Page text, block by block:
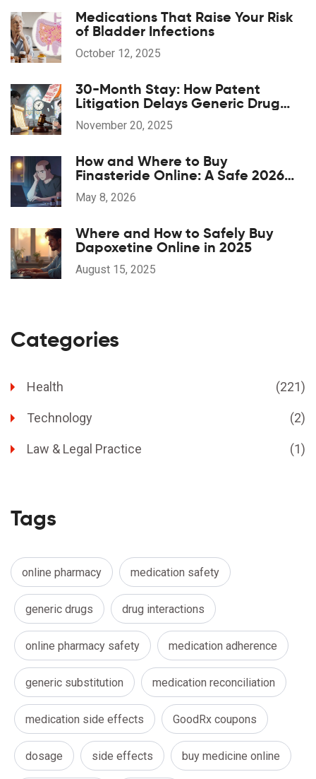
Medications That Raise Your Risk
of Bladder Infections
October 12, 2025
30-Month Stay: How Patent
Litigation Delays Generic Drug
Approval
November 20, 2025
How and Where to Buy
Finasteride Online: A Safe 2026
Guide
May 8, 2026
Where and How to Safely Buy
Dapoxetine Online in 2025
August 15, 2025
Categories
Health (221)
Technology (2)
Law & Legal Practice (1)
Tags
online pharmacy medication safety
generic drugs drug interactions
online pharmacy safety medication adherence
generic substitution medication reconciliation
medication side effects GoodRx coupons
dosage side effects buy medicine online